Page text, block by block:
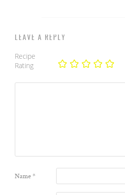
LEAVE A REPLY
Recipe
Rating
Name*